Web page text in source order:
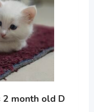
2 month old D